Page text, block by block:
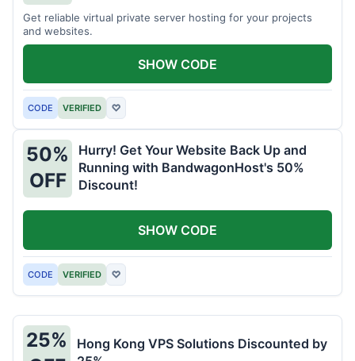
Get reliable virtual private server hosting for your projects
and websites.
CODE VERIFIED ♡
SHOW CODE
50%
OFF
Hurry! Get Your Website Back Up and
Running with BandwagonHost's 50%
Discount!
CODE VERIFIED ♡
SHOW CODE
25%
Hong Kong VPS Solutions Discounted by